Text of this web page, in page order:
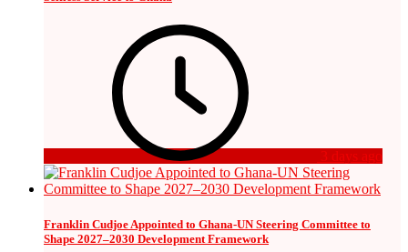
3 days ago
Franklin Cudjoe Appointed to Ghana-UN Steering Committee to
Shape 2027–2030 Development Framework